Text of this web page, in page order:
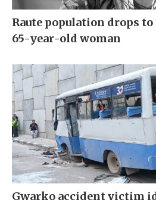
Raute population drops
65-year-old woman
Gwarko accident victim